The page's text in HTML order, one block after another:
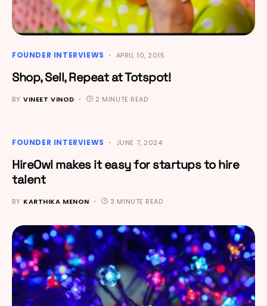
FOUNDER INTERVIEWS APRIL 10, 2015
Shop, Sell, Repeat at Totspot!
BY VINEET VINOD 2 MINUTE READ
FOUNDER INTERVIEWS JUNE 7, 2024
HireOwl makes it easy for startups to hire
talent
BY KARTHIKA MENON 3 MINUTE READ